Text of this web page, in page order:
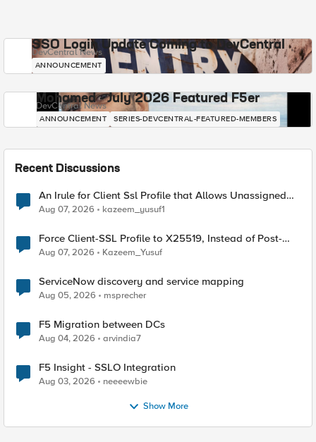
SSO Login Update Coming to DevCentral
DevCentral News
ANNOUNCEMENT
Mohamed - July 2026 Featured F5er
DevCentral News
ANNOUNCEMENT SERIES-DEVCENTRAL-FEATURED-MEMBERS
Recent Discussions
An Irule for Client Ssl Profile that Allows Unassigned
TLS Extension Values (17516)
Aug 07, 2026 kazeem_yusuf1
Force Client-SSL Profile to X25519, Instead of Post-
Quantum Cryptography
Aug 07, 2026 Kazeem_Yusuf
ServiceNow discovery and service mapping
Aug 05, 2026 msprecher
F5 Migration between DCs
Aug 04, 2026 arvindia7
F5 Insight - SSLO Integration
Aug 03, 2026 neeeewbie
Show More